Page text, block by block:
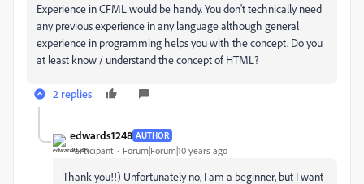
Experience in CFML would be handy. You don't technically need
any previous experience in any language although general
experience in programming helps you with the concept. Do you
at least know / understand the concept of HTML?
2 replies
edwards1248 AUTHOR
Participant Forum|Forum|10 years ago
Thank you!!) Unfortunately no, I am a beginner, but I want